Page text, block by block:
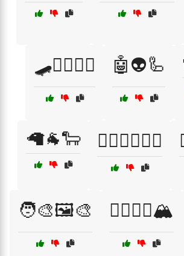
🛹🏄‍♂️🚴‍♀️ 🤖👽🦾
🦙🐐🐑 🦸‍♀️🦹‍♀️🦸‍♂️
🧑‍🎨🖼️🎨 🧗‍♂️🧗‍♀️🏔️